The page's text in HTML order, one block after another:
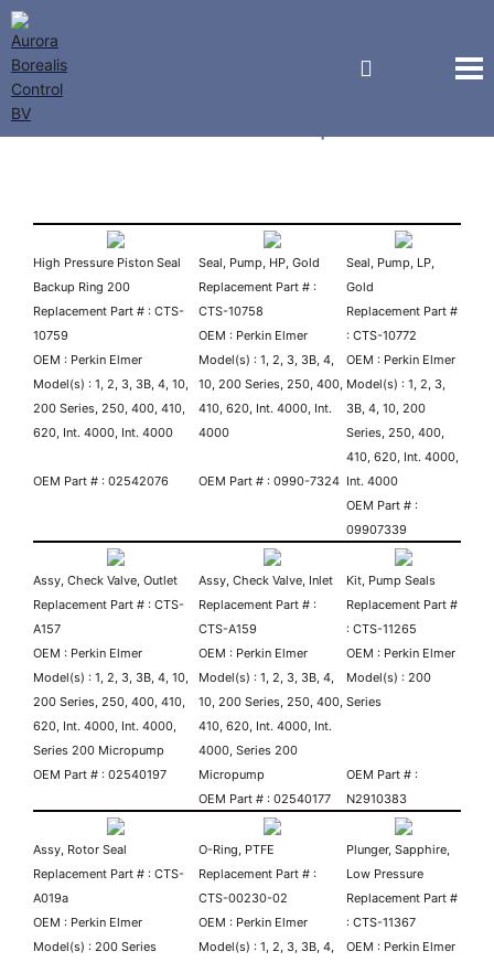
High Pressure Piston Seal
Backup Ring 200
Replacement Part # : CTS-
10759
OEM : Perkin Elmer
Model(s) : 1, 2, 3, 3B, 4, 10,
200 Series, 250, 400, 410,
620, Int. 4000, Int. 4000
OEM Part # : 02542076
Seal, Pump, HP, Gold
Replacement Part # :
CTS-10758
OEM : Perkin Elmer
Model(s) : 1, 2, 3, 3B, 4,
10, 200 Series, 250, 400,
410, 620, Int. 4000, Int.
4000
OEM Part # : 0990-7324
Seal, Pump, LP,
Gold
Replacement Part #
: CTS-10772
OEM : Perkin Elmer
Model(s) : 1, 2, 3,
3B, 4, 10, 200
Series, 250, 400,
410, 620, Int. 4000,
Int. 4000
OEM Part # :
09907339
Assy, Check Valve, Outlet
Replacement Part # : CTS-
A157
OEM : Perkin Elmer
Model(s) : 1, 2, 3, 3B, 4, 10,
200 Series, 250, 400, 410,
620, Int. 4000, Int. 4000,
Series 200 Micropump
OEM Part # : 02540197
Assy, Check Valve, Inlet
Replacement Part # :
CTS-A159
OEM : Perkin Elmer
Model(s) : 1, 2, 3, 3B, 4,
10, 200 Series, 250, 400,
410, 620, Int. 4000, Int.
4000, Series 200
Micropump
OEM Part # : 02540177
Kit, Pump Seals
Replacement Part #
: CTS-11265
OEM : Perkin Elmer
Model(s) : 200
Series
OEM Part # :
N2910383
Assy, Rotor Seal
Replacement Part # : CTS-
A019a
OEM : Perkin Elmer
Model(s) : 200 Series
O-Ring, PTFE
Replacement Part # :
CTS-00230-02
OEM : Perkin Elmer
Model(s) : 1, 2, 3, 3B, 4,
Plunger, Sapphire,
Low Pressure
Replacement Part #
: CTS-11367
OEM : Perkin Elmer